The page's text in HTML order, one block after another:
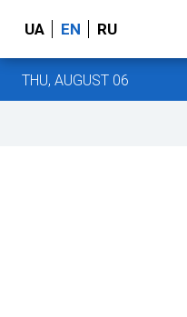
UA EN RU
THU, AUGUST 06